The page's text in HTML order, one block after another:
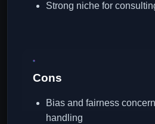
Strong niche for
Cons
Bias and fairness
handling